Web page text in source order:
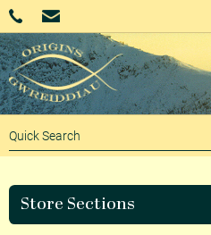
Store Sections